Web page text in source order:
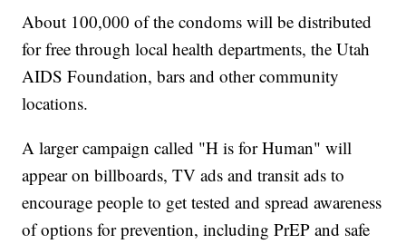
About 100,000 of the condoms will be distributed
for free through local health departments, the Utah
AIDS Foundation, bars and other community
locations.
A larger campaign called "H is for Human" will
appear on billboards, TV ads and transit ads to
encourage people to get tested and spread awareness
of options for prevention, including PrEP and safe